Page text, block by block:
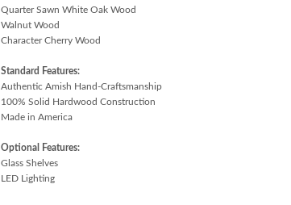
Quarter Sawn White Oak Wood
Walnut Wood
Character Cherry Wood
Standard Features:
Authentic Amish Hand-Craftsmanship
100% Solid Hardwood Construction
Made in America
Optional Features:
Glass Shelves
LED Lighting